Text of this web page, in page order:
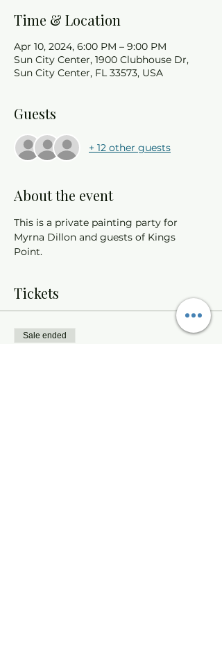
Time & Location
Apr 10, 2024, 6:00 PM – 9:00 PM
Sun City Center, 1900 Clubhouse Dr,
Sun City Center, FL 33573, USA
Guests
+ 12 other guests
About the event
This is a private painting party for
Myrna Dillon and guests of Kings
Point.
Tickets
Sale ended